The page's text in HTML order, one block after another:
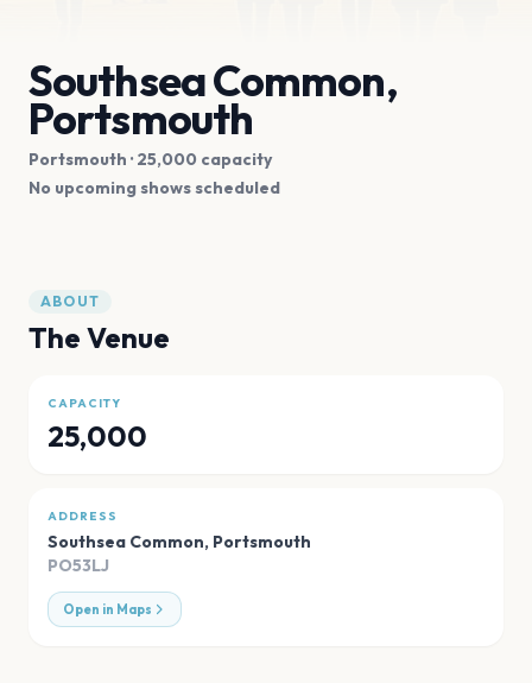
Southsea Common,
Portsmouth
Portsmouth · 25,000 capacity
No upcoming shows scheduled
ABOUT
The Venue
CAPACITY
25,000
ADDRESS
Southsea Common, Portsmouth
PO53LJ
Open in Maps